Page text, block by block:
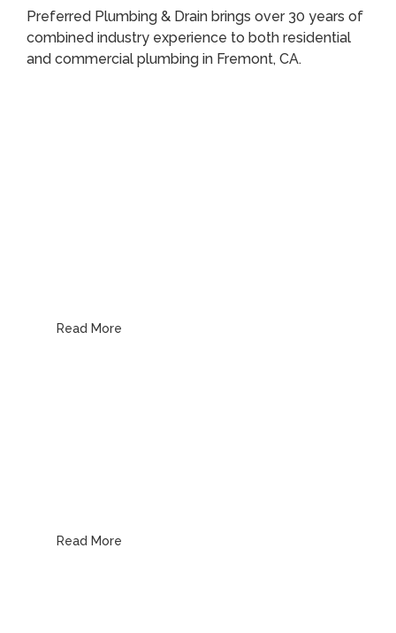
Preferred Plumbing & Drain brings over 30 years of
combined industry experience to both residential
and commercial plumbing in Fremont, CA.
Read More
Read More